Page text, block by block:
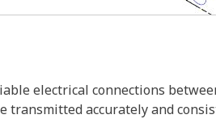
electrical connections
accurately and